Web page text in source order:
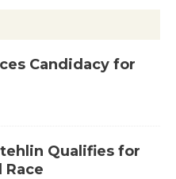
Candidacy for
Qualifies for
Race